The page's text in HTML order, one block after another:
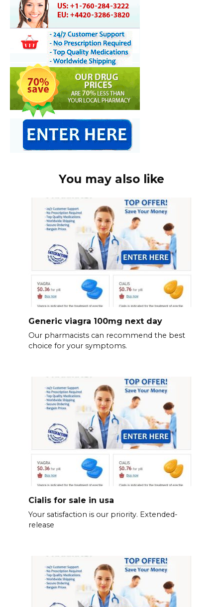
You may also like
Generic viagra 100mg next day
Our pharmacists can recommend the best
choice for your symptoms.
Cialis for sale in usa
Your satisfaction is our priority. Extended-
release